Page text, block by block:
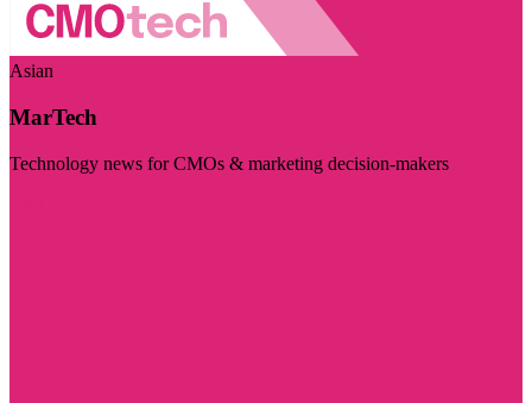
Asian
MarTech
Technology news for CMOs & marketing decision-makers